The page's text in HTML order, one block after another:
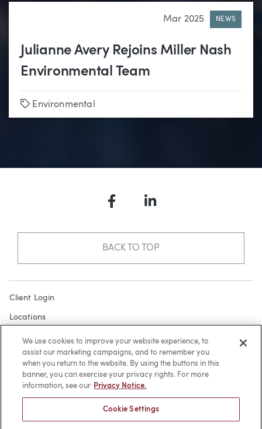
Mar 2025 NEWS
Julianne Avery Rejoins Miller Nash
Environmental Team
Tags
Environmental
FacebookLinkedIn
BACK TO TOP
Client Login
Locations
Subscribe
Contact
Make a Payment
We use cookies to improve your website experience, to
assist our marketing campaigns, and to remember you
when you return to the website. By using the buttons in this
banner, you can exercise your privacy rights. For more
information, see our Privacy Notice.
Cookie Settings